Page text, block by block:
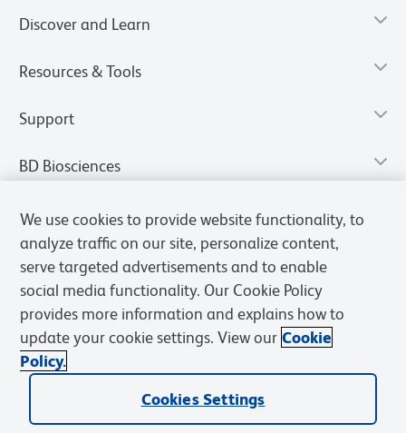
Discover and Learn
Resources & Tools
Support
BD Biosciences
Privacy Notice Cookies Settings
We use cookies to provide website functionality, to
analyze traffic on our site, personalize content,
serve targeted advertisements and to enable
social media functionality. Our Cookie Policy
provides more information and explains how to
update your cookie settings. View our Cookie
Policy.
Cookies Settings